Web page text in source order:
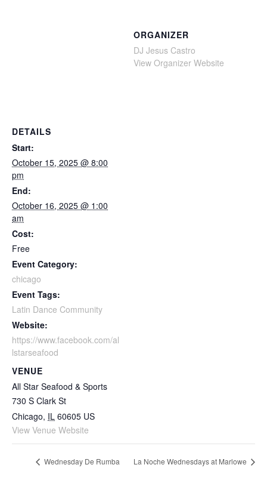
DETAILS
Start:
October 15, 2025 @ 8:00
pm
End:
October 16, 2025 @ 1:00
am
Cost:
Free
Event Category:
chicago
Event Tags:
Latin Dance Community
Website:
https://www.facebook.com/al
lstarseafood
VENUE
All Star Seafood & Sports
730 S Clark St
Chicago, IL 60605 US
View Venue Website
ORGANIZER
DJ Jesus Castro
View Organizer Website
Wednesday De Rumba La Noche Wednesdays at Marlowe